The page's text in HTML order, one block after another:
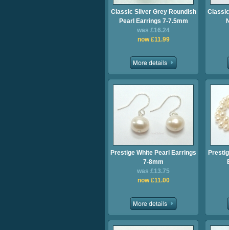
Classic Silver Grey Roundish
Pearl Earrings 7-7.5mm
was £16.24
now £11.99
Prestige White Pearl Earrings
7-8mm
was £13.75
now £11.00